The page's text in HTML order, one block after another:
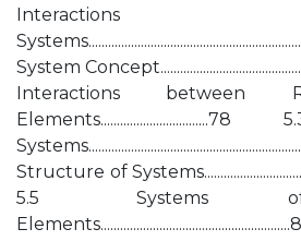
System
Interactions between
Structure of
5.5 Systems of